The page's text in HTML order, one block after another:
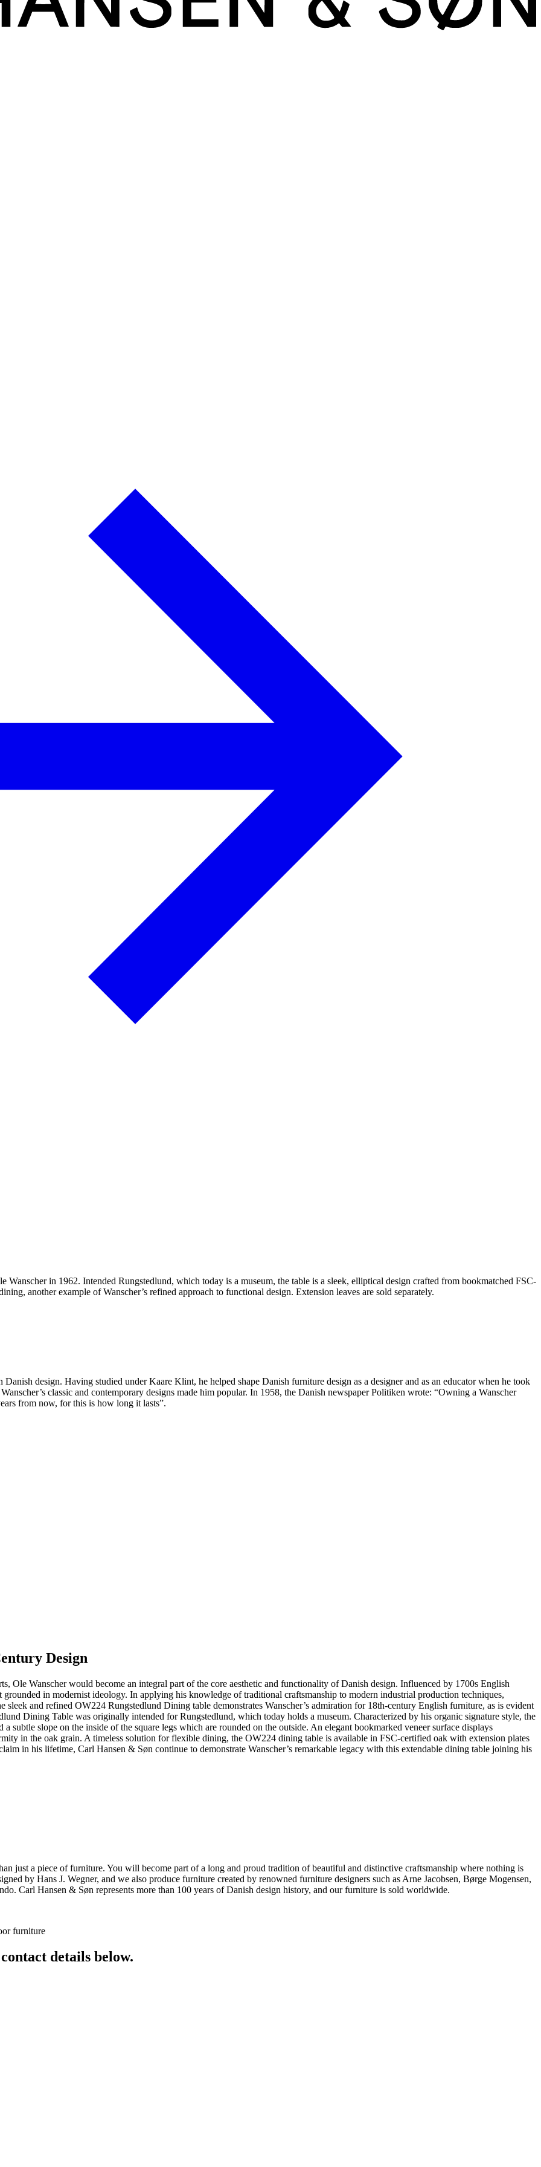
in 1962. Intended Rungstedlund, which today is a museum, the table is a sleek, elliptical design crafted from bookmatched FSC-
another example of Wanscher’s refined approach to functional design. Extension leaves are sold separately.
design. Having studied under Kaare Klint, he helped shape Danish furniture design as a designer and as an educator when he took
classic and contemporary designs made him popular. In 1958, the Danish newspaper Politiken wrote: “Owning a Wanscher
from now, for this is how long it lasts”.
Design
Ole Wanscher would become an integral part of the core aesthetic and functionality of Danish design. Influenced by 1700s English
in modernist ideology. In applying his knowledge of traditional craftsmanship to modern industrial production techniques,
and refined OW224 Rungstedlund Dining table demonstrates Wanscher’s admiration for 18th-century English furniture, as is evident
Dining Table was originally intended for Rungstedlund, which today holds a museum. Characterized by his organic signature style, the
subtle slope on the inside of the square legs which are rounded on the outside. An elegant bookmarked veneer surface displays
in the oak grain. A timeless solution for flexible dining, the OW224 dining table is available in FSC-certified oak with extension plates
in his lifetime, Carl Hansen & Søn continue to demonstrate Wanscher’s remarkable legacy with this extendable dining table joining his
just a piece of furniture. You will become part of a long and proud tradition of beautiful and distinctive craftsmanship where nothing is
by Hans J. Wegner, and we also produce furniture created by renowned furniture designers such as Arne Jacobsen, Børge Mogensen,
Carl Hansen & Søn represents more than 100 years of Danish design history, and our furniture is sold worldwide.
furniture
details below.